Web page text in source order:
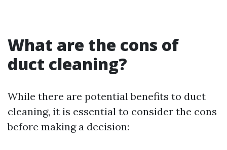
What are the cons of
duct cleaning?
While there are potential benefits to duct
cleaning, it is essential to consider the cons
before making a decision: